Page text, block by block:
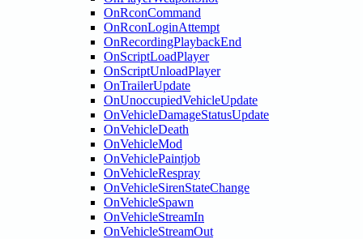
OnRconCommand
OnRconLoginAttempt
OnRecordingPlaybackEnd
OnScriptLoadPlayer
OnScriptUnloadPlayer
OnTrailerUpdate
OnUnoccupiedVehicleUpdate
OnVehicleDamageStatusUpdate
OnVehicleDeath
OnVehicleMod
OnVehiclePaintjob
OnVehicleRespray
OnVehicleSirenStateChange
OnVehicleSpawn
OnVehicleStreamIn
OnVehicleStreamOut